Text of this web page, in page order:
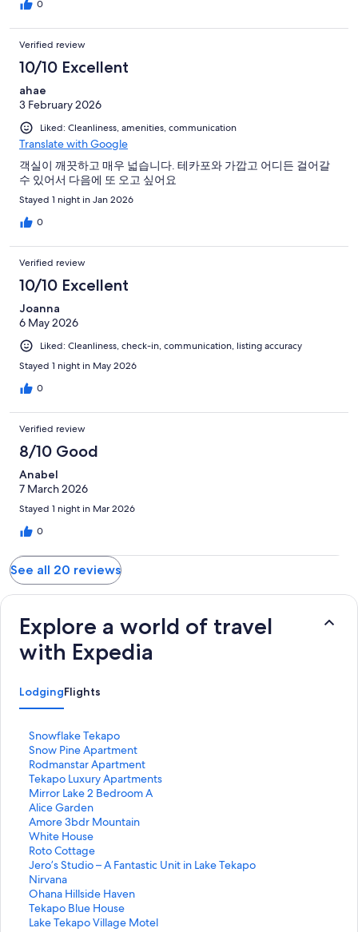
0
Verified review
10/10 Excellent
ahae
3 February 2026
Liked: Cleanliness, amenities, communication
Translate with Google
객실이 깨끗하고 매우 넓습니다. 테카포와 가깝고 어디든 걸어갈
수 있어서 다음에 또 오고 싶어요
Stayed 1 night in Jan 2026
0
Verified review
10/10 Excellent
Joanna
6 May 2026
Liked: Cleanliness, check-in, communication, listing accuracy
Stayed 1 night in May 2026
0
Verified review
8/10 Good
Anabel
7 March 2026
Stayed 1 night in Mar 2026
0
See all 20 reviews
Explore a world of travel
with Expedia
LodgingFlights
Snowflake Tekapo
S
t
a
n
d
a
r
d
L
i
n
k
f
o
Snow Pine Apartment
S
t
a
n
d
a
r
d
L
i
n
k
f
Rodmanstar Apartment
S
t
a
n
d
a
r
d
L
i
n
k
Tekapo Luxury Apartments
S
t
a
n
d
a
r
d
L
i
n
Mirror Lake 2 Bedroom A
S
t
a
n
d
a
r
d
L
i
Alice Garden
S
t
a
n
d
a
r
d
L
Amore 3bdr Mountain
S
t
a
n
d
a
r
d
White House
S
t
a
n
d
a
r
Roto Cottage
S
t
a
n
d
a
Jero’s Studio – A Fantastic Unit in Lake Tekapo
S
t
a
n
d
Nirvana
S
t
a
n
Ohana Hillside Haven
S
t
a
Tekapo Blue House
S
tLake Tekapo Village Motel
S